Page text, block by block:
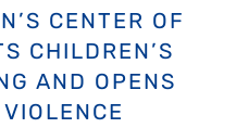
CENTER OF
CHILDREN’S
AND OPENS